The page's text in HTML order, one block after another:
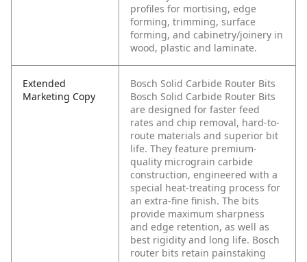
profiles for mortising, edge
forming, trimming, surface
forming, and cabinetry/joinery in
wood, plastic and laminate.
Extended
Marketing Copy
Bosch Solid Carbide Router Bits
Bosch Solid Carbide Router Bits
are designed for faster feed
rates and chip removal, hard-to-
route materials and superior bit
life. They feature premium-
quality micrograin carbide
construction, engineered with a
special heat-treating process for
an extra-fine finish. The bits
provide maximum sharpness
and edge retention, as well as
best rigidity and long life. Bosch
router bits retain painstaking